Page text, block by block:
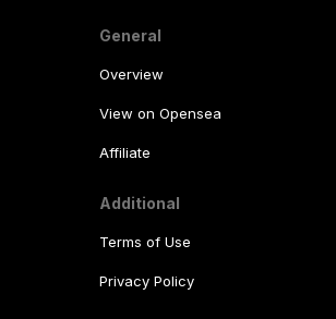
General
Overview
View on Opensea
Affiliate
Additional
Terms of Use
Privacy Policy